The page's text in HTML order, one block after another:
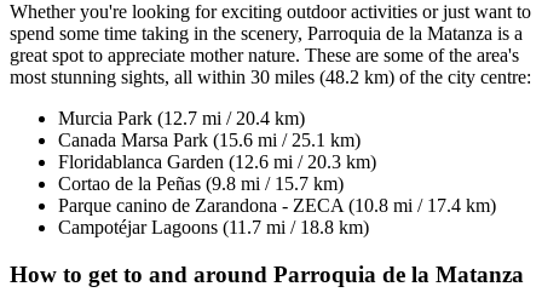
Whether you're looking for exciting outdoor activities or just want to
spend some time taking in the scenery, Parroquia de la Matanza is a
great spot to appreciate mother nature. These are some of the area's
most stunning sights, all within 30 miles (48.2 km) of the city centre:
Murcia Park (12.7 mi / 20.4 km)
Canada Marsa Park (15.6 mi / 25.1 km)
Floridablanca Garden (12.6 mi / 20.3 km)
Cortao de la Peñas (9.8 mi / 15.7 km)
Parque canino de Zarandona - ZECA (10.8 mi / 17.4 km)
Campotéjar Lagoons (11.7 mi / 18.8 km)
How to get to and around Parroquia de la Matanza